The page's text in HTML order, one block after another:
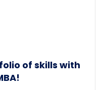
of skills with